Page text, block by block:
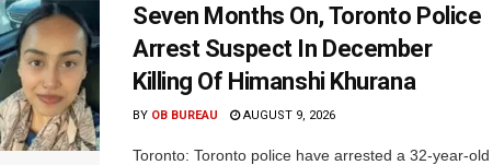
Seven Months On, Toronto Police
Arrest Suspect In December
Killing Of Himanshi Khurana
BY OB BUREAU AUGUST 9, 2026
Toronto: Toronto police have arrested a 32-year-old